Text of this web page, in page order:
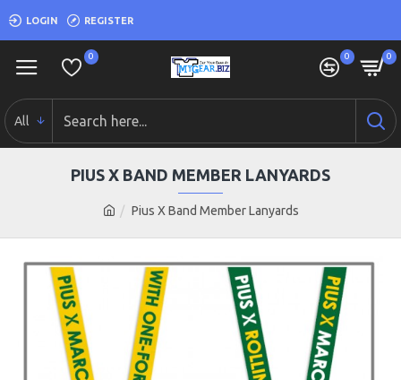
LOGIN REGISTER
0 0 0
All
Pius X Band Member Lanyards
PIUS X BAND MEMBER LANYARDS